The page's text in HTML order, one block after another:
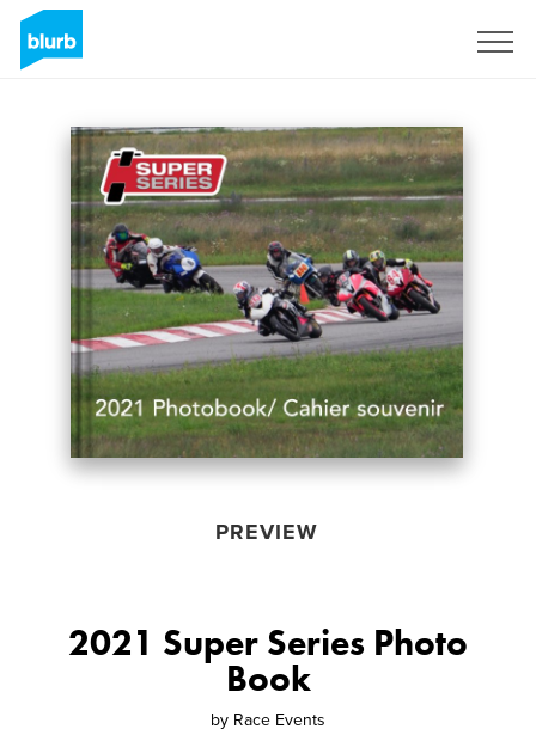
PREVIEW
2021 Super Series Photo
Book
by Race Events